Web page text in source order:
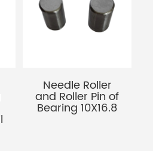
Needle Roller
and Roller Pin of
Bearing 10X16.8